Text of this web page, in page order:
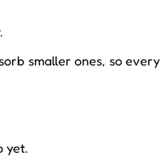
smaller ones, so every
yet.